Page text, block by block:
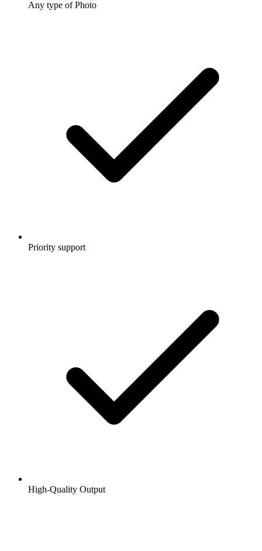
Any type of Photo
Priority support
High-Quality Output